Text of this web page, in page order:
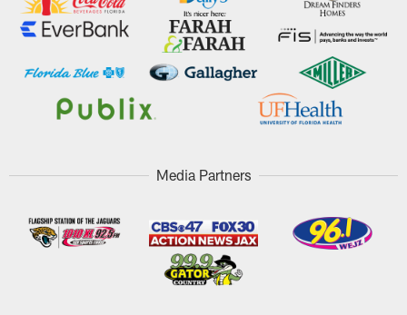
Media Partners